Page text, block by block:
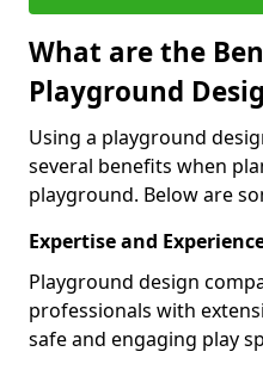
What are the
Playground
Using a playground
several benefits when
playground. Below are
Expertise and
Playground design
professionals with
safe and engaging play